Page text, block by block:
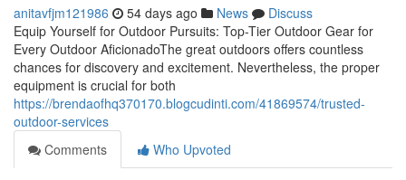
anitavfjm121986 54 days ago News
Discuss
Equip Yourself for Outdoor Pursuits: Top-Tier Outdoor Gear for
Every Outdoor AficionadoThe great outdoors offers countless
chances for discovery and excitement. Nevertheless, the proper
equipment is crucial for both
https://brendaofhq370170.blogcudinti.com/41869574/trusted-
outdoor-services
Comments
Who Upvoted